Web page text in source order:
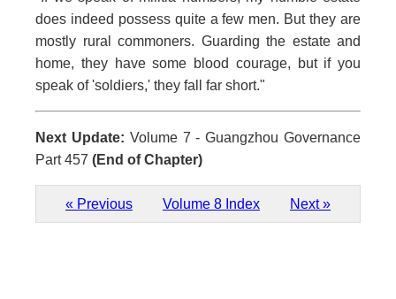
does indeed possess quite a few men. But they are
mostly rural commoners. Guarding the estate and
home, they have some blood courage, but if you
speak of 'soldiers,' they fall far short."
Next Update: Volume 7 - Guangzhou Governance
Part 457 (End of Chapter)
« Previous Volume 8 Index Next »